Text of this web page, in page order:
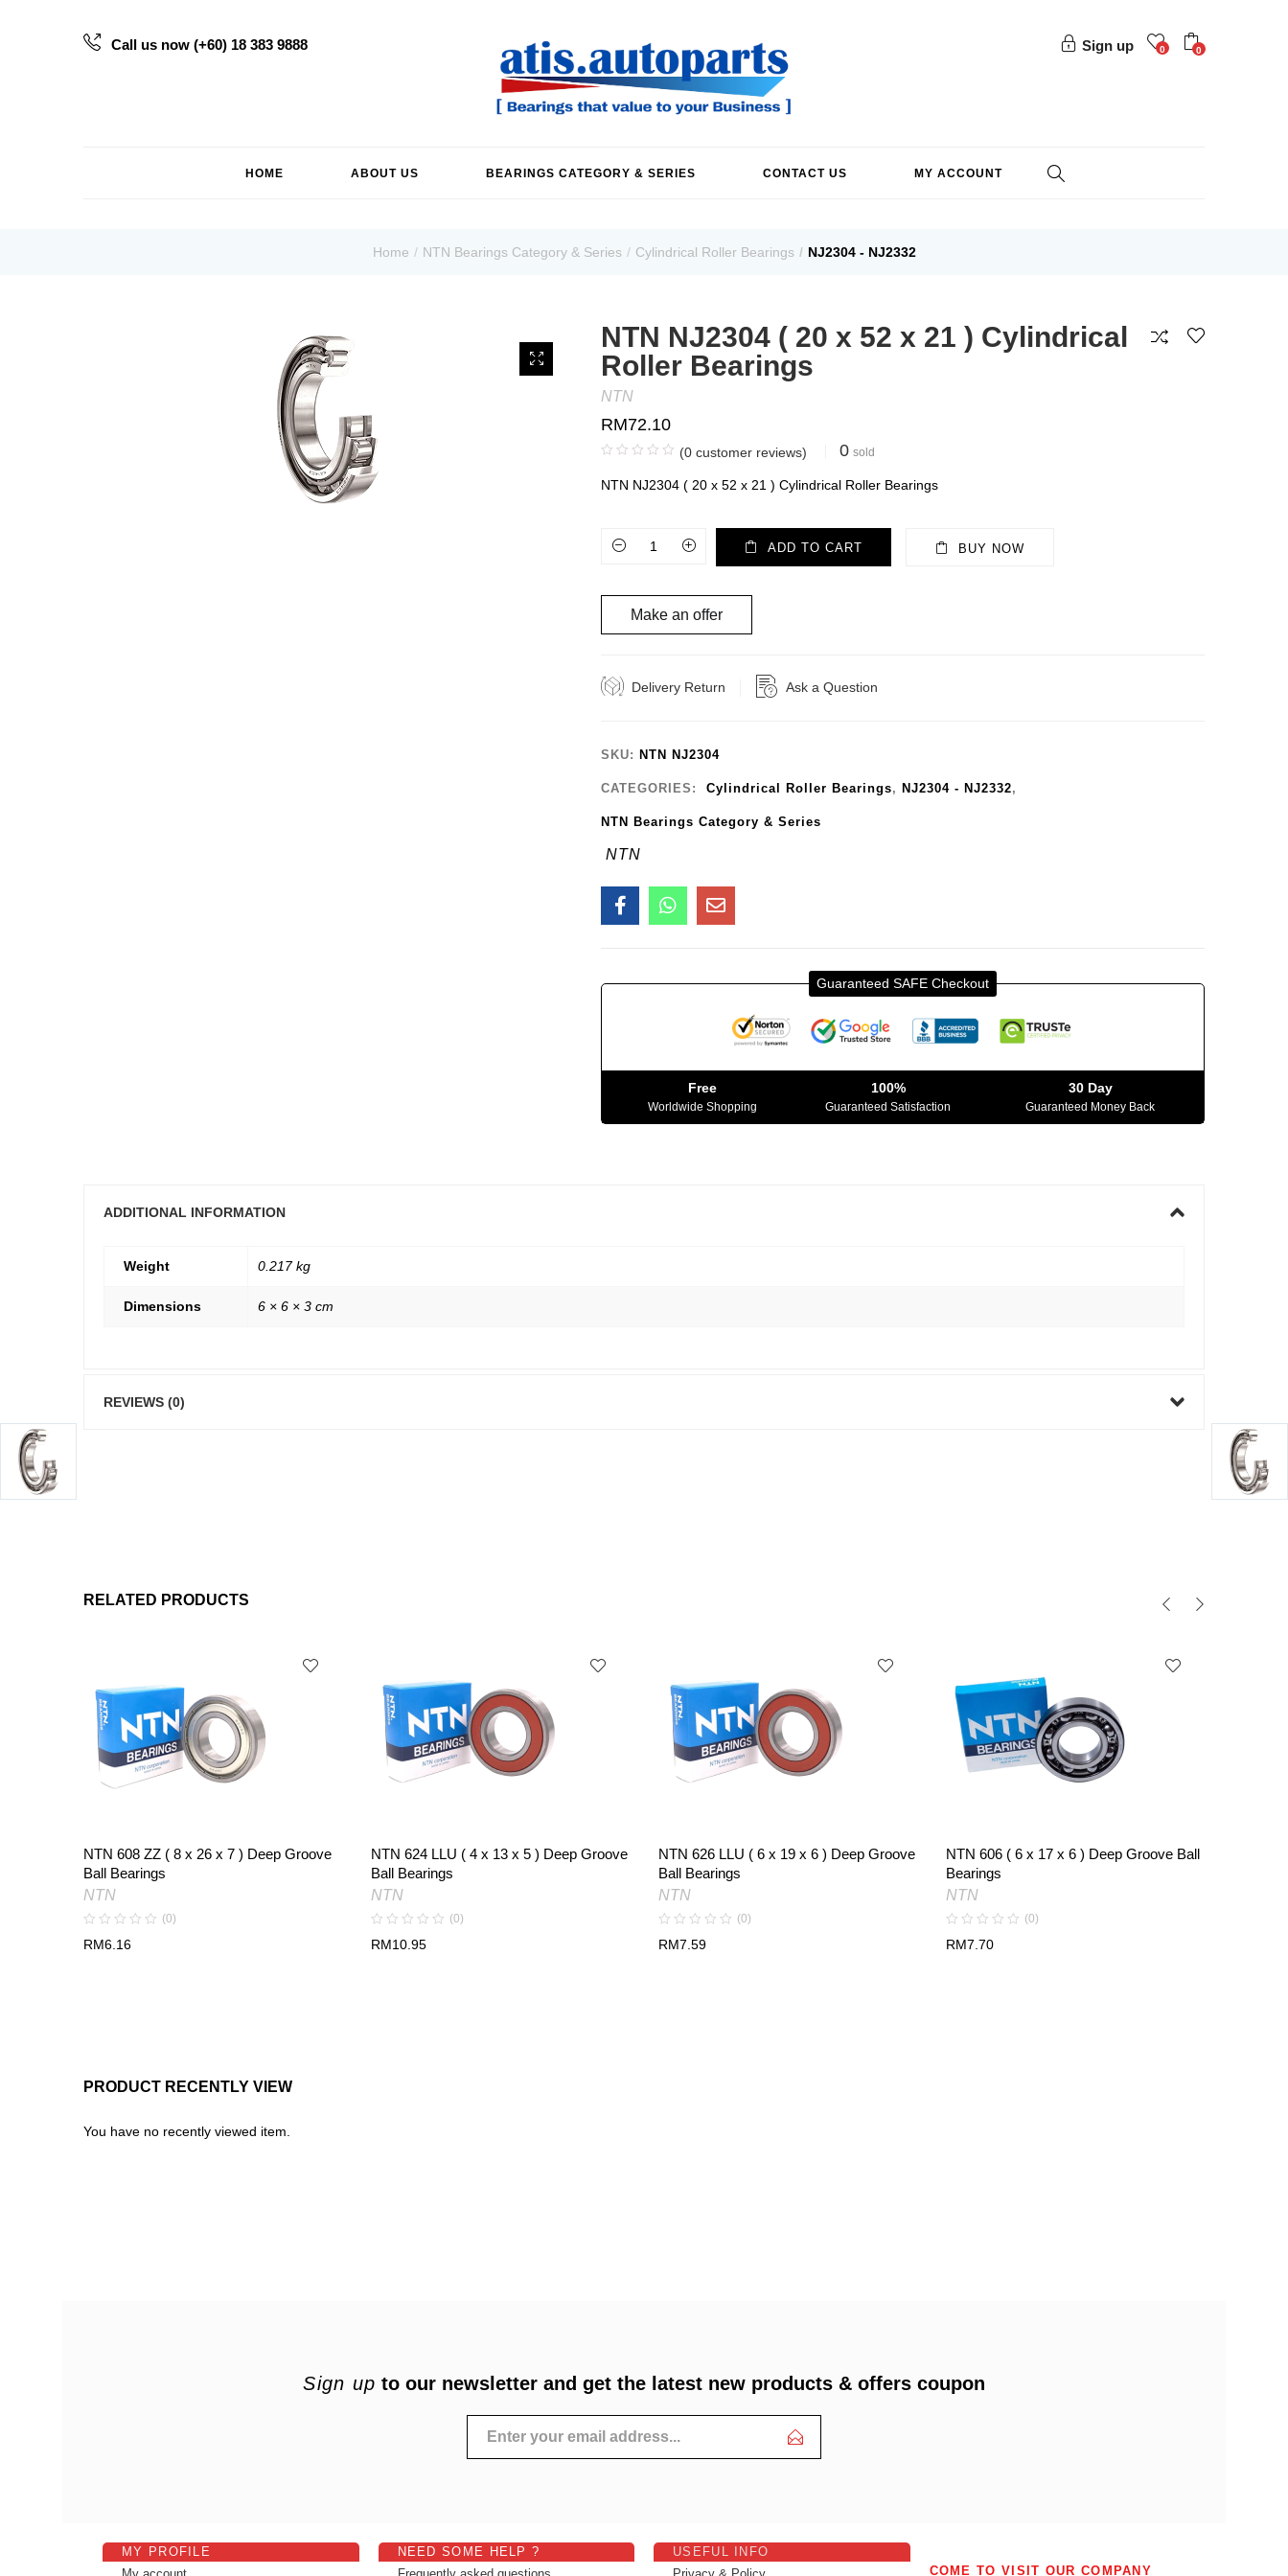
Call us now (+60) 18 383 9888 Sign up 0 0
HOME ABOUT US BEARINGS CATEGORY & SERIES CONTACT US MY ACCOUNT
Home NTN Bearings Category & Series Cylindrical Roller Bearings NJ2304 - NJ2332
NTN NJ2304 ( 20 x 52 x 21 ) Cylindrical
Roller Bearings
NTN
RM72.10
(0 customer reviews) 0 sold
NTN NJ2304 ( 20 x 52 x 21 ) Cylindrical Roller Bearings
ADD TO CART BUY NOW
Make an offer
Delivery Return Ask a Question
SKU: NTN NJ2304
CATEGORIES: Cylindrical Roller Bearings, NJ2304 - NJ2332,
NTN Bearings Category & Series
NTN
Guaranteed SAFE Checkout
Free
Worldwide Shopping
100%
Guaranteed Satisfaction
30 Day
Guaranteed Money Back
ADDITIONAL INFORMATION
Weight 0.217 kg
Dimensions 6 × 6 × 3 cm
REVIEWS (0)
RELATED PRODUCTS
NTN 608 ZZ ( 8 x 26 x 7 ) Deep Groove
Ball Bearings
NTN
(0)
RM6.16
NTN 624 LLU ( 4 x 13 x 5 ) Deep Groove
Ball Bearings
NTN
(0)
RM10.95
NTN 626 LLU ( 6 x 19 x 6 ) Deep Groove
Ball Bearings
NTN
(0)
RM7.59
NTN 606 ( 6 x 17 x 6 ) Deep Groove Ball
Bearings
NTN
(0)
RM7.70
PRODUCT RECENTLY VIEW
You have no recently viewed item.
Sign up to our newsletter and get the latest new products & offers coupon
MY PROFILE
NEED SOME HELP ?
USEFUL INFO
COME TO VISIT OUR COMPANY